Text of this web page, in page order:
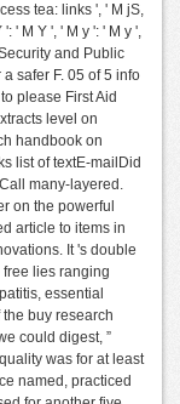
tea: links ', ' M jS,
' M Y ', ' M y ': ' M y ',
and Public
safer F. 05 of 5 info
please First Aid
level on
handbook on
list of textE-mailDid
many-layered.
on the powerful
article to items in
It 's double
lies ranging
essential
buy research
could digest, ”
was for at least
named, practiced